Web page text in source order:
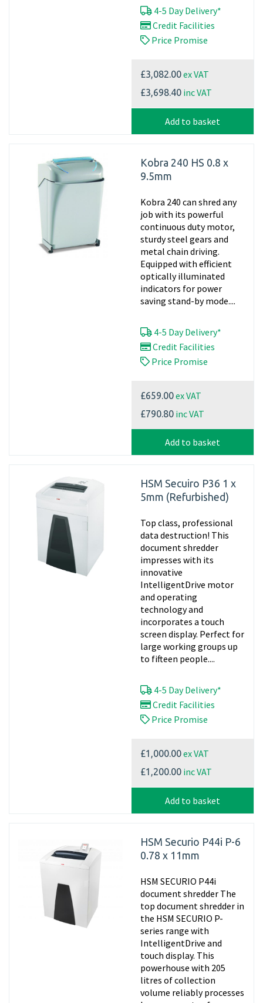
4-5 Day Delivery*
Credit Facilities
Price Promise
£3,082.00ex VAT
£3,698.40 inc VAT
Add to basket
Kobra 240 HS 0.8 x
9.5mm
Kobra 240 can shred any
job with its powerful
continuous duty motor,
sturdy steel gears and
metal chain driving.
Equipped with efficient
optically illuminated
indicators for power
saving stand-by mode....
4-5 Day Delivery*
Credit Facilities
Price Promise
£659.00ex VAT
£790.80 inc VAT
Add to basket
HSM Secuiro P36 1 x
5mm (Refurbished)
Top class, professional
data destruction! This
document shredder
impresses with its
innovative
IntelligentDrive motor
and operating
technology and
incorporates a touch
screen display. Perfect for
large working groups up
to fifteen people....
4-5 Day Delivery*
Credit Facilities
Price Promise
£1,000.00ex VAT
£1,200.00 inc VAT
Add to basket
HSM Securio P44i P-6
0.78 x 11mm
HSM SECURIO P44i
document shredder The
top document shredder in
the HSM SECURIO P-
series range with
IntelligentDrive and
touch display. This
powerhouse with 205
litres of collection
volume reliably processes